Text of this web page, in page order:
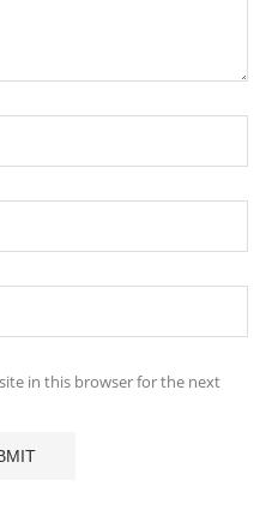
in this browser for the next